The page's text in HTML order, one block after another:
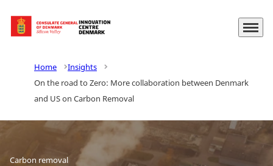
Go to frontpage Menu
Home
Insights
On the road to Zero: More collaboration between Denmark
and US on Carbon Removal
Carbon removal